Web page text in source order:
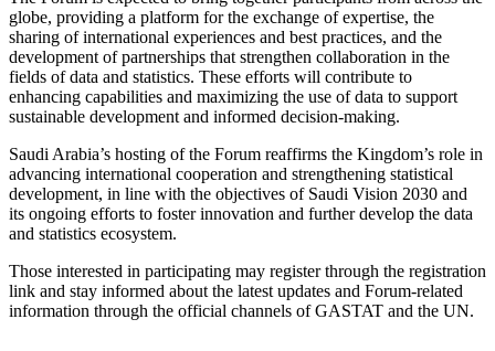
globe, providing a platform for the exchange of expertise, the
sharing of international experiences and best practices, and the
development of partnerships that strengthen collaboration in the
fields of data and statistics. These efforts will contribute to
enhancing capabilities and maximizing the use of data to support
sustainable development and informed decision-making.
Saudi Arabia’s hosting of the Forum reaffirms the Kingdom’s role in
advancing international cooperation and strengthening statistical
development, in line with the objectives of Saudi Vision 2030 and
its ongoing efforts to foster innovation and further develop the data
and statistics ecosystem.
Those interested in participating may register through the registration
link and stay informed about the latest updates and Forum-related
information through the official channels of GASTAT and the UN.